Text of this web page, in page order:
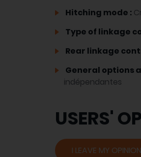
Hitching mode :
Type of linkage
Rear linkage
General options
indépendantes
USERS'
I LEAVE MY OPINION